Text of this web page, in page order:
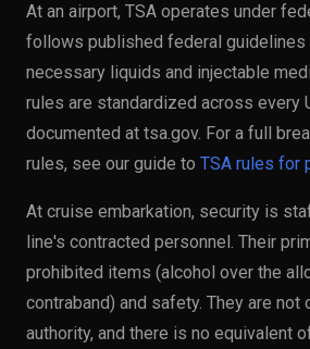
At an airport, TSA operates under
follows published federal
necessary liquids and injectable
rules are standardized across every
documented at tsa.gov. For a full
rules, see our guide to TSA rules for
At cruise embarkation, security is
line's contracted personnel. Their
prohibited items (alcohol over the
contraband) and safety. They are not
authority, and there is no equivalent